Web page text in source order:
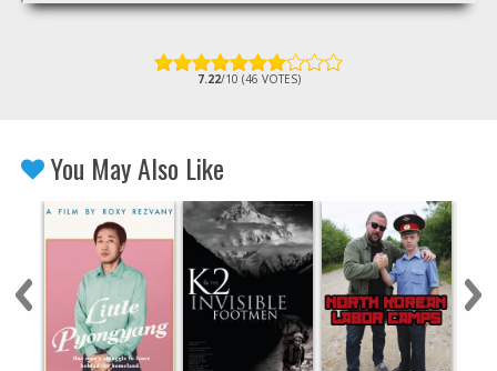
7.22/10 (46 VOTES)
You May Also Like